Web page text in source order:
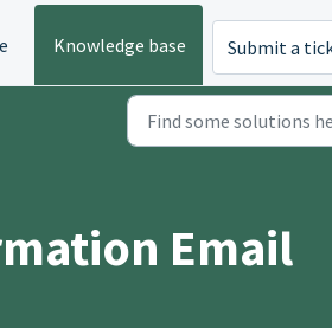
Knowledge base Submit a
Email